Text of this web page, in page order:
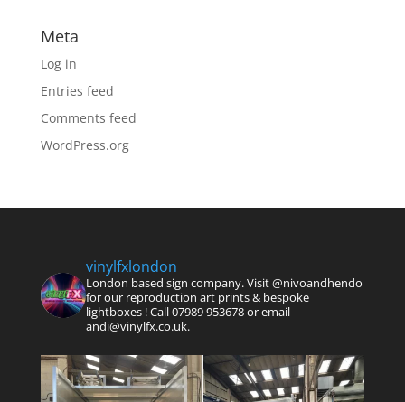
Meta
Log in
Entries feed
Comments feed
WordPress.org
vinylfxlondon
London based sign company. Visit @nivoandhendo
for our reproduction art prints & bespoke
lightboxes !Call 07989 953678 or email
andi@vinylfx.co.uk.